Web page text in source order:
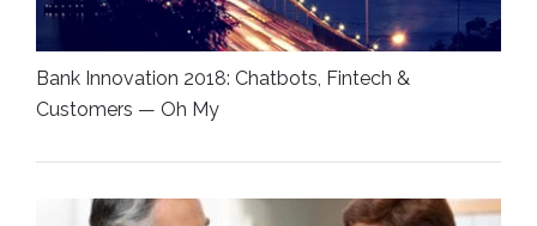
Bank Innovation 2018: Chatbots, Fintech &
Customers — Oh My